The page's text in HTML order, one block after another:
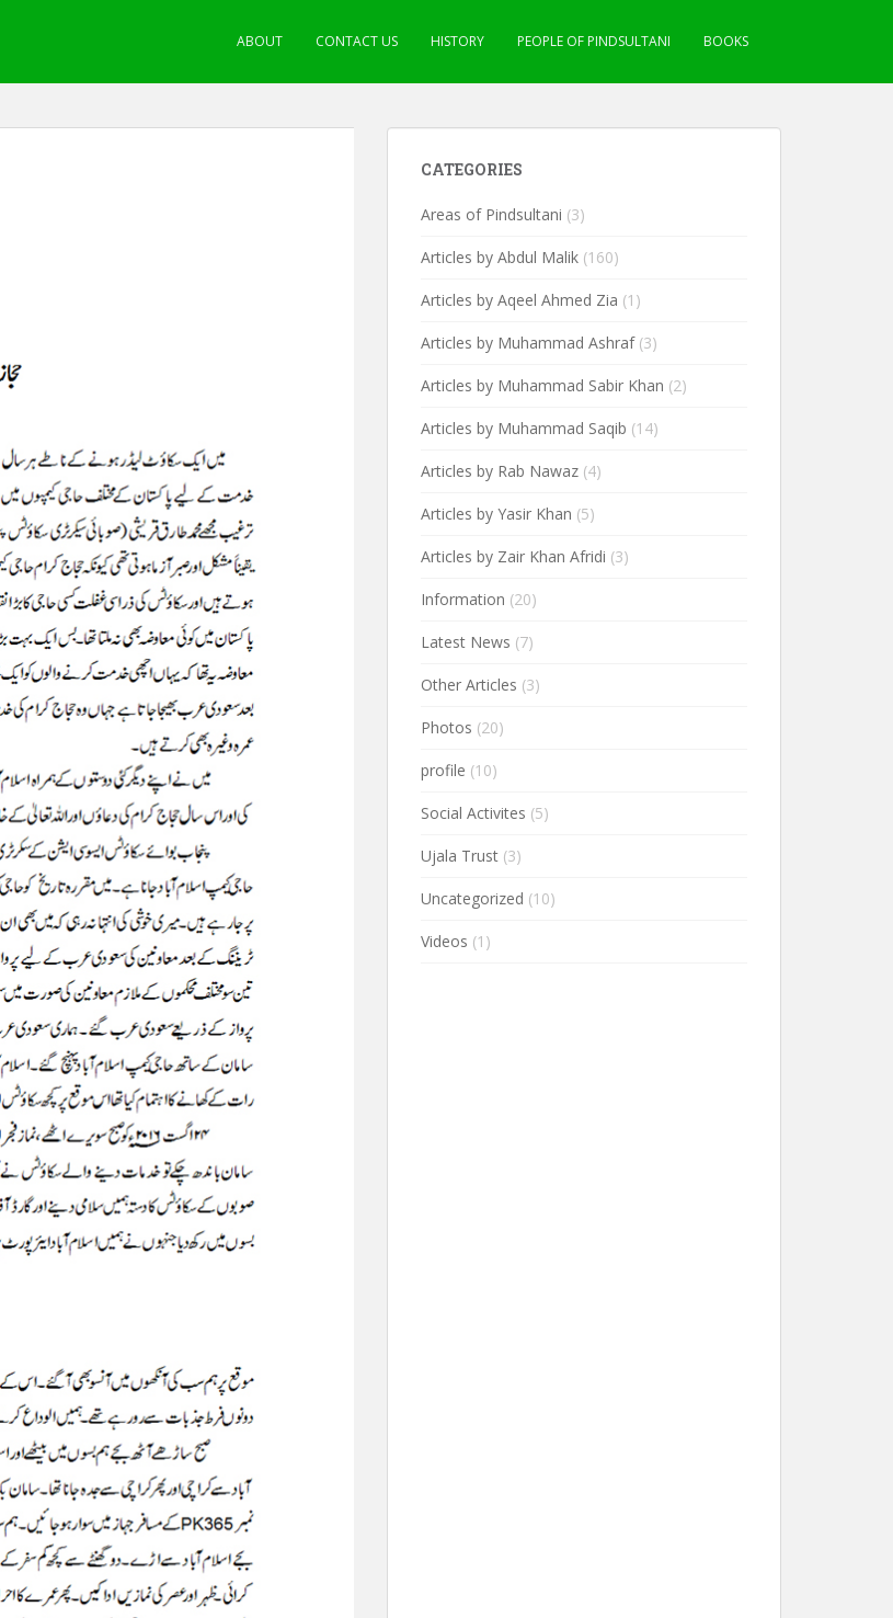
ABOUT CONTACT US HISTORY PEOPLE OF PINDSULTANI BOOKS
CATEGORIES
Areas of Pindsultani (3)
Articles by Abdul Malik (160)
Articles by Aqeel Ahmed Zia (1)
Articles by Muhammad Ashraf(3)
Articles by Muhammad Sabir Khan (2)
Articles by Muhammad Saqib (14)
Articles by Rab Nawaz (4)
Articles by Yasir Khan (5)
Articles by Zair Khan Afridi (3)
Information (20)
Latest News (7)
Other Articles (3)
Photos (20)
profile (10)
Social Activites (5)
Ujala Trust (3)
Uncategorized (10)
Videos (1)